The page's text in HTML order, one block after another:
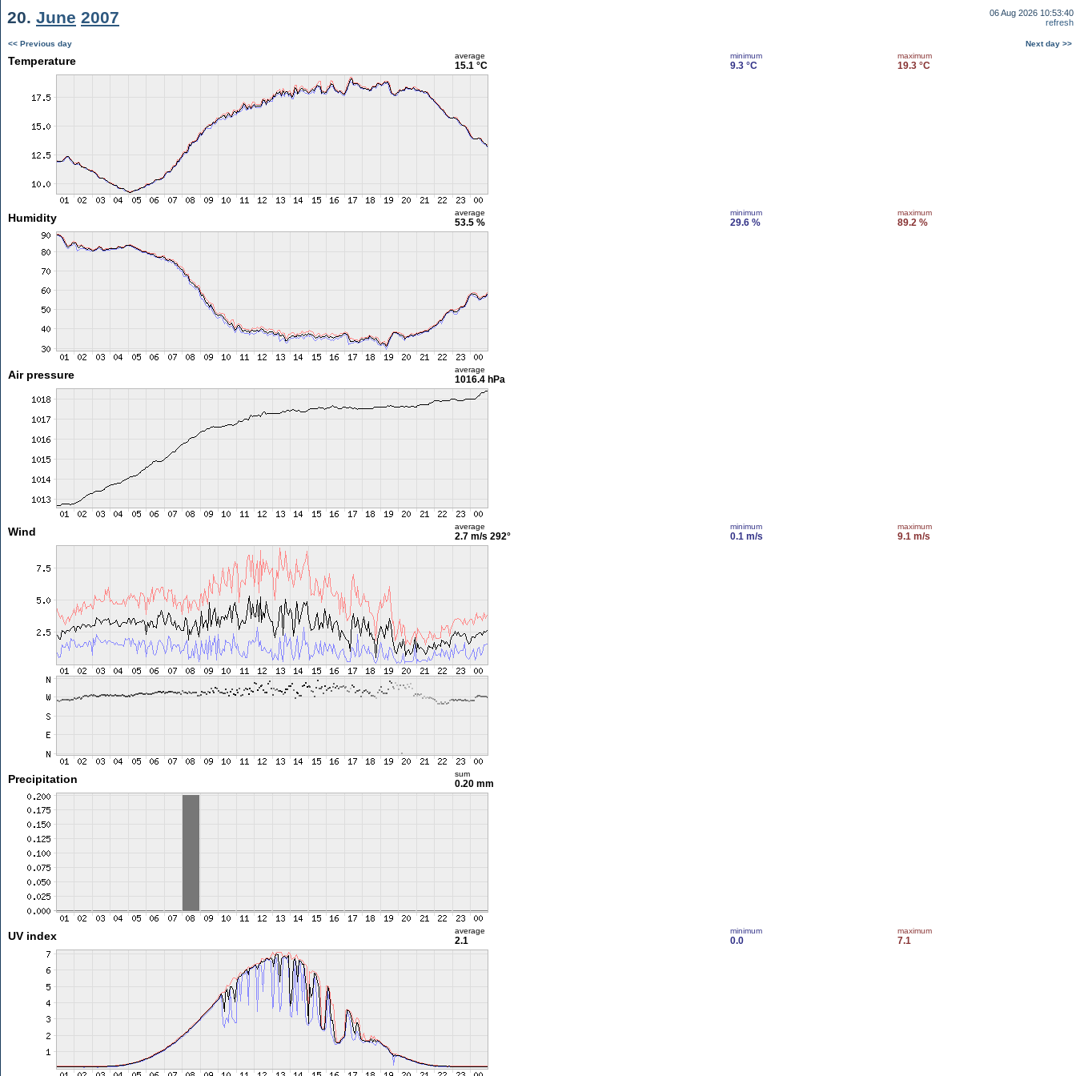
20. June 2007
06 Aug 2026 10:53:40
refresh
<< Previous day Next day >>
Temperature average
15.1 °C
minimum
9.3 °C
maximum
19.3 °C
Humidity average
53.5 %
minimum
29.6 %
maximum
89.2 %
Air pressure average
1016.4 hPa
Wind average
2.7 m/s 292°
minimum
0.1 m/s
maximum
9.1 m/s
Precipitation sum
0.20 mm
UV index average
2.1
minimum
0.0
maximum
7.1